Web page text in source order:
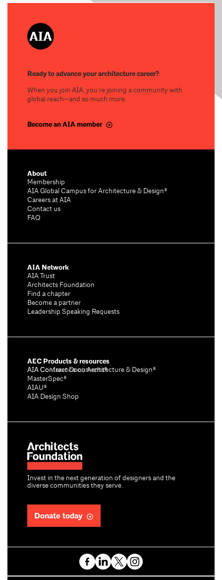
Ready to advance your architecture career?
When you join AIA, you’re joining a community with
global reach—and so much more.
Become an AIA member
Invest in the next generation of designers and the
diverse communities they serve.
Donate today
About
Membership
AIA Global Campus for Architecture & Design®
Careers at AIA
Contact us
FAQ
AIA Network
AIA Trust
Architects Foundation
Find a chapter
Become a partner
Leadership Speaking Requests
AEC Products & resources
AIA Conference on Architecture & Design®
AIA Contract Documents®
MasterSpec®
AIAU®
AIA Design Shop